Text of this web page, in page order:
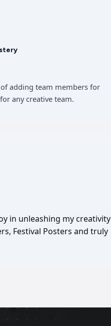
adding team members for
any creative team.
in unleashing my creativity
Festival Posters and truly